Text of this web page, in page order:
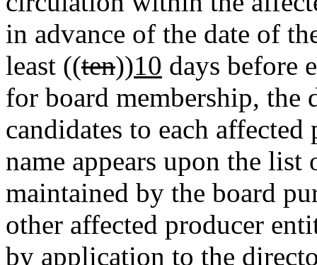
in advance of the date of
least ((ten))10 days before
for board membership,
candidates to each
name appears upon the list
maintained by the board
other affected producer
by application to the